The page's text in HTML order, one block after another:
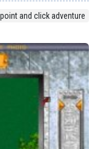
point and click adventure